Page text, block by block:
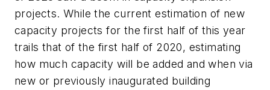
projects. While the current estimation of new
capacity projects for the first half of this year
trails that of the first half of 2020, estimating
how much capacity will be added and when via
new or previously inaugurated building